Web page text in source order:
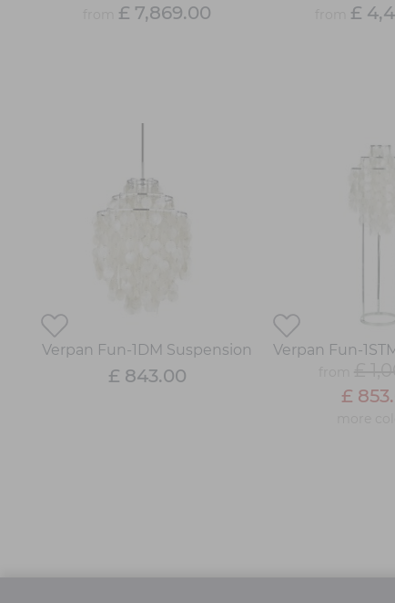
£ 7,869.00 £
Verpan Fun-1DM Suspension
£ 843.00
Verpan Fun-
£